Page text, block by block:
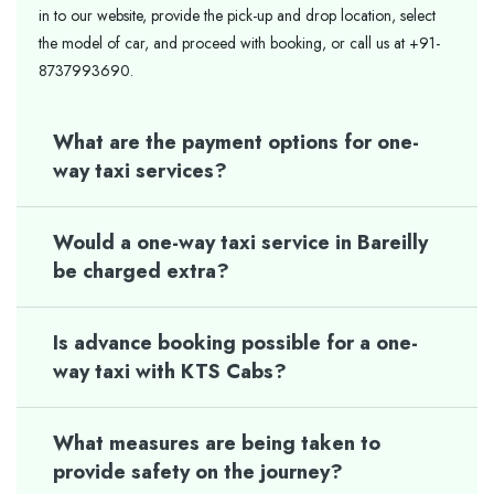
in to our website, provide the pick-up and drop location, select
the model of car, and proceed with booking, or call us at +91-
8737993690.
What are the payment options for one-
way taxi services?
Would a one-way taxi service in Bareilly
be charged extra?
Is advance booking possible for a one-
way taxi with KTS Cabs?
What measures are being taken to
provide safety on the journey?